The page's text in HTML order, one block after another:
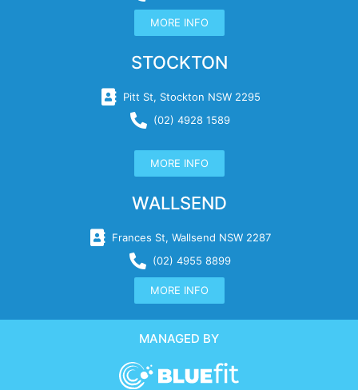
MORE INFO
STOCKTON
Pitt St, Stockton NSW 2295
(02) 4928 1589
MORE INFO
WALLSEND
Frances St, Wallsend NSW 2287
(02) 4955 8899
MORE INFO
MANAGED BY